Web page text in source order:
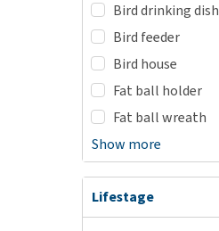
Bird drinking dish
Bird feeder
Bird house
Fat ball holder
Fat ball wreath
Show more
Lifestage